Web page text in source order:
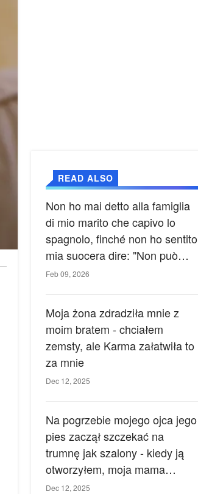
READ ALSO
Non ho mai detto alla famiglia
di mio marito che capivo lo
spagnolo, finché non ho sentito
mia suocera dire: "Non può
ancora conoscere la verità".
Feb 09, 2026
Moja żona zdradziła mnie z
moim bratem - chciałem
zemsty, ale Karma załatwiła to
za mnie
Dec 12, 2025
Na pogrzebie mojego ojca jego
pies zaczął szczekać na
trumnę jak szalony - kiedy ją
otworzyłem, moja mama
zemdlała.
Dec 12, 2025